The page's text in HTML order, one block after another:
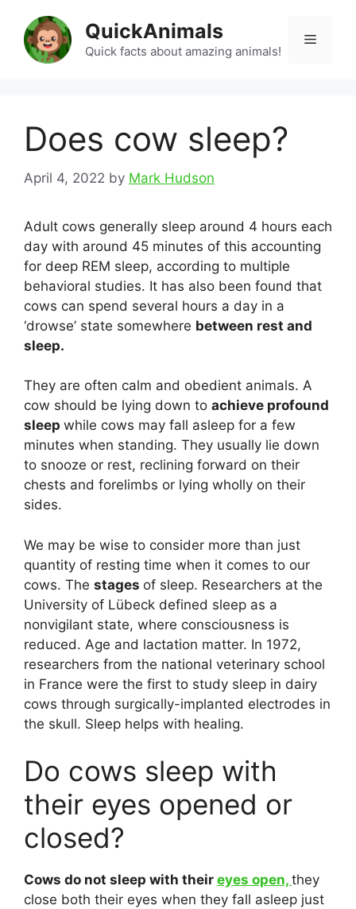
content
QuickAnimals
Quick facts about amazing animals!
Menu
Does cow sleep?
April 4, 2022 by Mark Hudson
Adult cows generally sleep around 4 hours each
day with around 45 minutes of this accounting
for deep REM sleep, according to multiple
behavioral studies. It has also been found that
cows can spend several hours a day in a
‘drowse’ state somewhere between rest and
sleep.
They are often calm and obedient animals. A
cow should be lying down to achieve profound
sleep while cows may fall asleep for a few
minutes when standing. They usually lie down
to snooze or rest, reclining forward on their
chests and forelimbs or lying wholly on their
sides.
We may be wise to consider more than just
quantity of resting time when it comes to our
cows. The stages of sleep. Researchers at the
University of Lübeck defined sleep as a
nonvigilant state, where consciousness is
reduced. Age and lactation matter. In 1972,
researchers from the national veterinary school
in France were the first to study sleep in dairy
cows through surgically-implanted electrodes in
the skull. Sleep helps with healing.
Do cows sleep with
their eyes opened or
closed?
Cows do not sleep with their eyes open, they
close both their eyes when they fall asleep just